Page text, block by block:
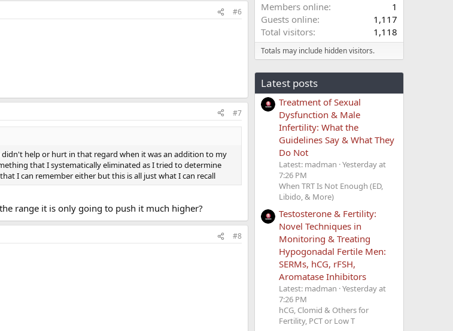
#6
#7
help or hurt in that regard when it was an addition to my
that I systematically eliminated as I tried to determine
I can remember either but this is all just what I can recall
range it is only going to push it much higher?
#8
Members online
1
Guests online
1,117
Total visitors
1,118
Totals may include hidden visitors.
Latest posts
Treatment of Sexual
Dysfunction & Male
Infertility: What the
Guidelines Say & What They
Do Not
Latest: madman Yesterday at
7:26 PM
When TRT Is Not Enough (ED,
Libido, & More)
Testosterone & Fertility:
Novel Techniques in
Monitoring & Treating
Hypogonadal Fertile Men:
SERMs, hCG, rFSH,
Aromatase Inhibitors
Latest: madman Yesterday at
7:26 PM
hCG, Clomid & Others for
Fertility, PCT or Low T